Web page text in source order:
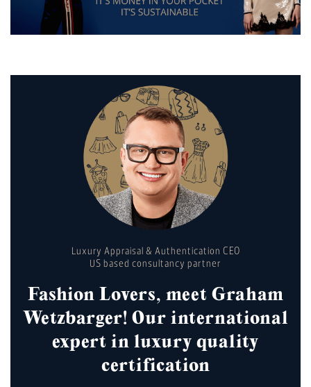
Luxury Appraisal & Authentication CEO
US based consultancy partner
Fashion Lovers, meet Graham
Wetzbarger! Our international
expert in luxury quality
certification